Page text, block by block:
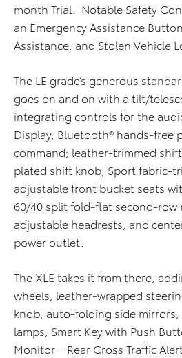
month Trial. Notable Safety
an Emergency Assistance
Assistance, and Stolen Vehicle
The LE grade’s generous
goes on and on with a tilt/
integrating controls for the
Display, Bluetooth® hands-free
command; leather-trimmed
plated shift knob; Sport fabric-
adjustable front bucket seats
60/40 split fold-flat second-row
adjustable headrests, and
power outlet.
The XLE takes it from there,
wheels, leather-wrapped
knob, auto-folding side mirrors,
lamps, Smart Key with Push
Monitor + Rear Cross Traffic